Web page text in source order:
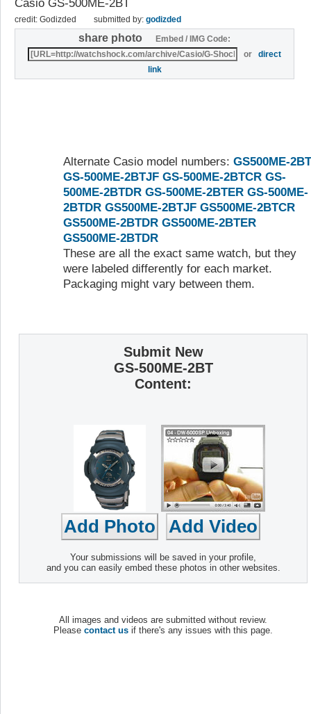
Casio GS-500ME-2BT
credit: Godizded submitted by: godizded
share photo
Embed / IMG Code:
ordirect
link
Alternate Casio model numbers: GS500ME-2BT
GS-500ME-2BTJF GS-500ME-2BTCR GS-
500ME-2BTDR GS-500ME-2BTER GS-500ME-
2BTDR GS500ME-2BTJF GS500ME-2BTCR
GS500ME-2BTDR GS500ME-2BTER
GS500ME-2BTDR
These are all the exact same watch, but they
were labeled differently for each market.
Packaging might vary between them.
Submit New
GS-500ME-2BT
Content:
Your submissions will be saved in your profile,
and you can easily embed these photos in other websites.
All images and videos are submitted without review.
Please contact us if there's any issues with this page.